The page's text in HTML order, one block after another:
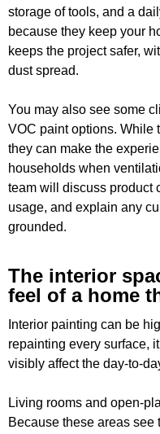
storage of tools, and a
because they keep your
keeps the project safer,
dust spread.
You may also see some
VOC paint options. While
they can make the
households when
team will discuss product
usage, and explain any
grounded.
The interior
feel of a home
Interior painting can be
repainting every surface,
visibly affect the day-to-
Living rooms and open-
Because these areas